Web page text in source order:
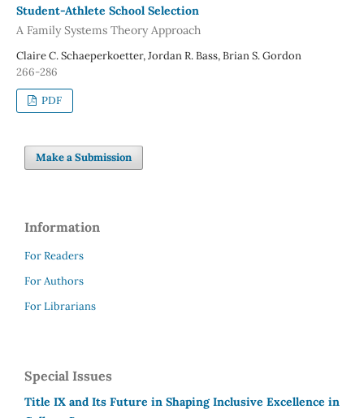
Student-Athlete School Selection
A Family Systems Theory Approach
Claire C. Schaeperkoetter, Jordan R. Bass, Brian S. Gordon
266-286
PDF
Make a Submission
Information
For Readers
For Authors
For Librarians
Special Issues
Title IX and Its Future in Shaping Inclusive Excellence in